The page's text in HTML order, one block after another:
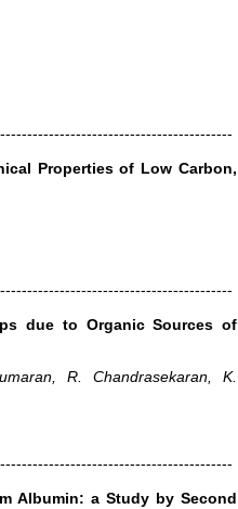
Properties of Low Carbon,
due to Organic Sources of
R. Chandrasekaran, K.
Albumin: a Study by Second